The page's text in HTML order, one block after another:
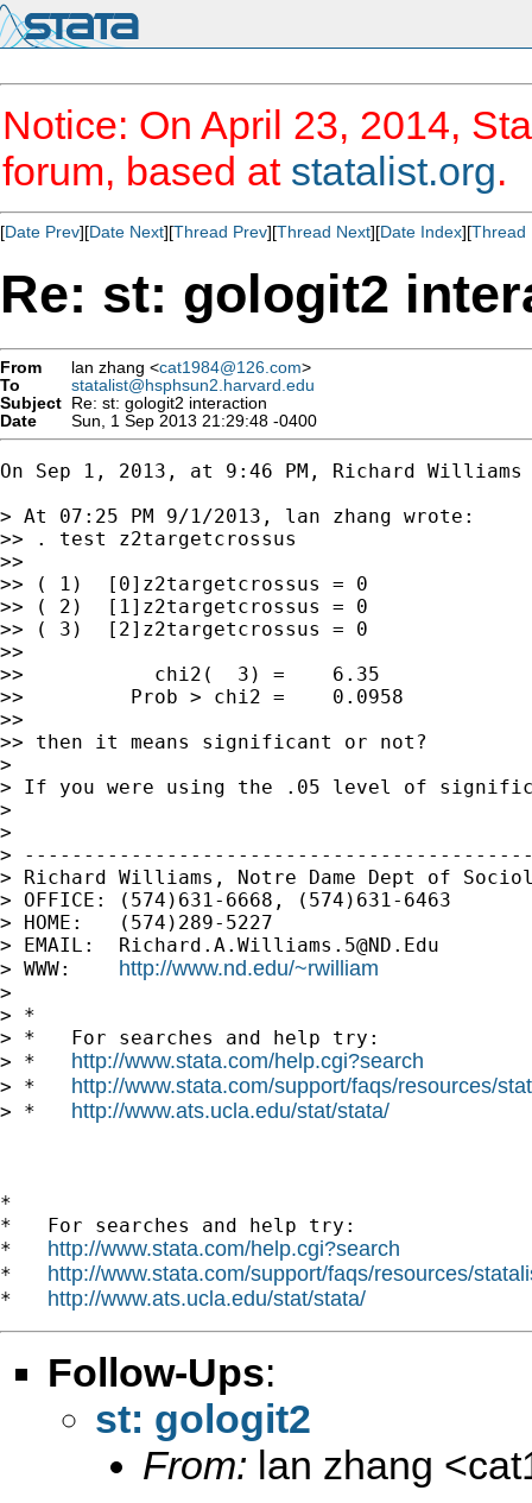
Notice: On April 23, 2014,
forum, based at statalist.org.
[Date Prev][Date Next][Thread Prev][Thread Next][Date Index][Thread
Re: st: gologit2
From lan zhang <cat1984@126.com>
To
statalist@hsphsun2.harvard.edu
Subject Re: st: gologit2 interaction
Date
Sun, 1 Sep 2013 21:29:48 -0400
On Sep 1, 2013, at 9:46 PM, Richard Williams
> At 07:25 PM 9/1/2013, lan zhang wrote:
>> . test z2targetcrossus
>>
>> ( 1)  [0]z2targetcrossus = 0
>> ( 2)  [1]z2targetcrossus = 0
>> ( 3)  [2]z2targetcrossus = 0
>>
>>           chi2(  3) =    6.35
>>         Prob > chi2 =    0.0958
>>
>> then it means significant or not?
>
> If you were using the .05 level of
>
>
>
> Richard Williams, Notre Dame Dept of
> OFFICE: (574)631-6668, (574)631-6463
> HOME:   (574)289-5227
> EMAIL: Richard.A.Williams.5@ND.Edu
> WWW: http://www.nd.edu/~rwilliam
>
> *
> *   For searches and help try:
> * http://www.stata.com/help.cgi?search
> * http://www.stata.com/support/faqs/resources/
> * http://www.ats.ucla.edu/stat/stata/
*
*   For searches and help try:
* http://www.stata.com/help.cgi?search
* http://www.stata.com/support/faqs/resources/
* http://www.ats.ucla.edu/stat/stata/
Follow-Ups:
st: gologit2
From: lan zhang <